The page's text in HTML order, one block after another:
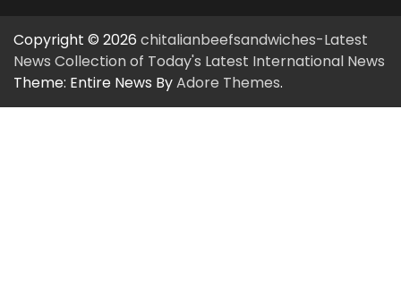
Copyright © 2026 chitalianbeefsandwiches-Latest
News Collection of Today's Latest International News
Theme: Entire News ByAdore Themes.